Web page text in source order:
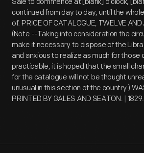
continued from day to day, until the
of. PRICE OF CATALOGUE, TWELVE
(Note.--Taking into consideration the
make it necessary to dispose of the
and anxious to realize as much for those
practicable, it is hoped that the small
for the catalogue will not be thought
unusual in this section of the country.)
PRINTED BY GALES AND SEATON. | 1829.